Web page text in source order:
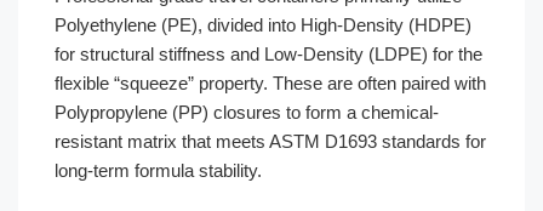
Polyethylene (PE), divided into High-Density (HDPE)
for structural stiffness and Low-Density (LDPE) for the
flexible “squeeze” property. These are often paired with
Polypropylene (PP) closures to form a chemical-
resistant matrix that meets ASTM D1693 standards for
long-term formula stability.